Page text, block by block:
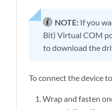
NOTE: If you
Bit) Virtual COM
to download the
To connect the device
Wrap and fasten